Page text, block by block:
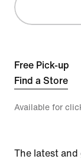
Free Pick-up
Find a Store
Available for
The latest